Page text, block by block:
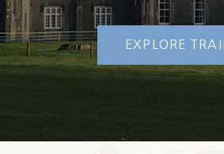
EXPLORE TRAIL